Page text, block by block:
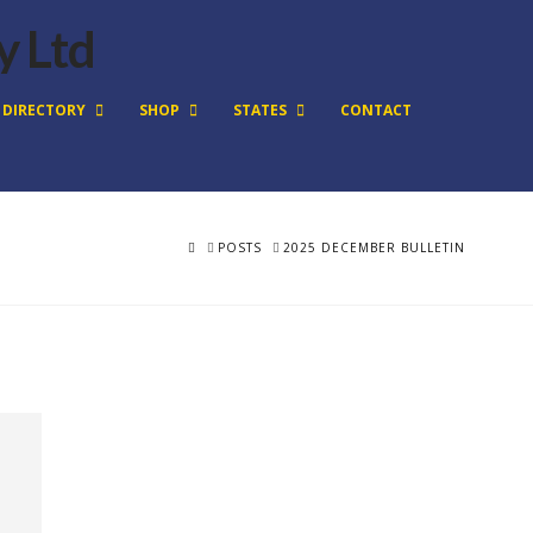
DIRECTORY SHOP STATES CONTACT
HOMEPOSTS 2025 DECEMBER BULLETIN